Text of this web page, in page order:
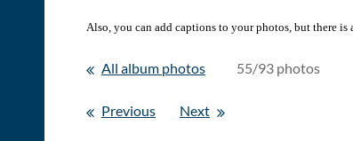
Also, you can add captions to your photos, but there is
All album photos 55/93 photos
Previous Next